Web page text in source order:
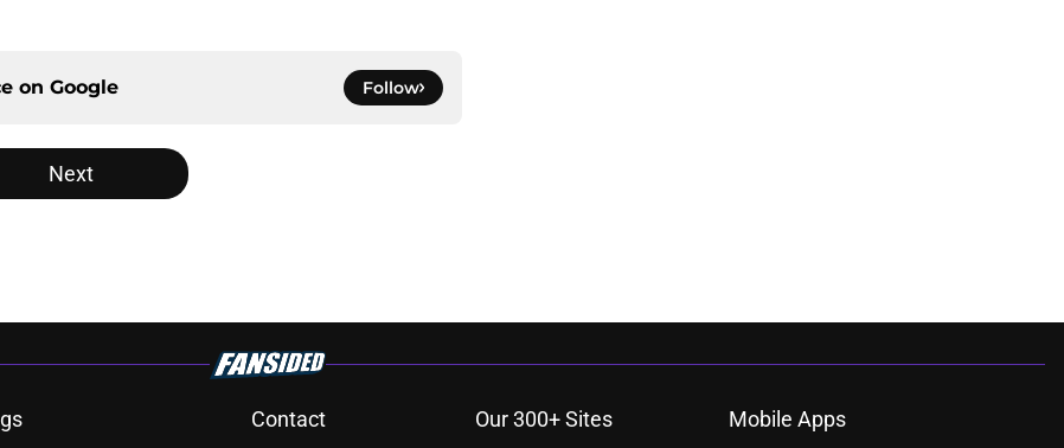
on Google Follow
Next
Contact Our 300+ Sites Mobile Apps